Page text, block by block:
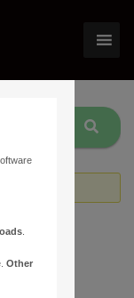
pier
Other